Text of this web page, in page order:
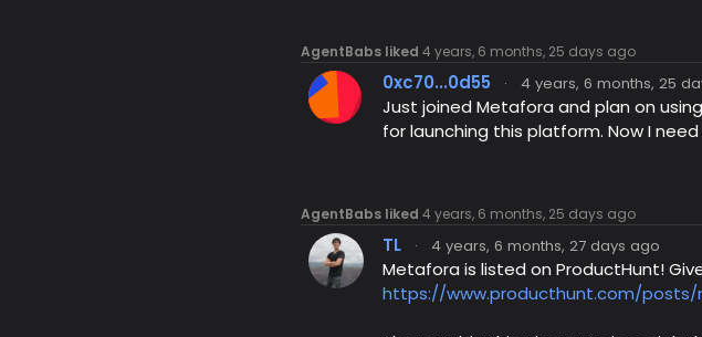
AgentBabs liked 4 years, 6 months, 25 days ago
0xc70...0d55 · 4 years, 6 months, 25
Just joined Metafora and plan on
for launching this platform. Now I
AgentBabs liked 4 years, 6 months, 25 days ago
TL · 4 years, 6 months, 27 days ago
Metafora is listed on ProductHunt!
https://www.producthunt.com/